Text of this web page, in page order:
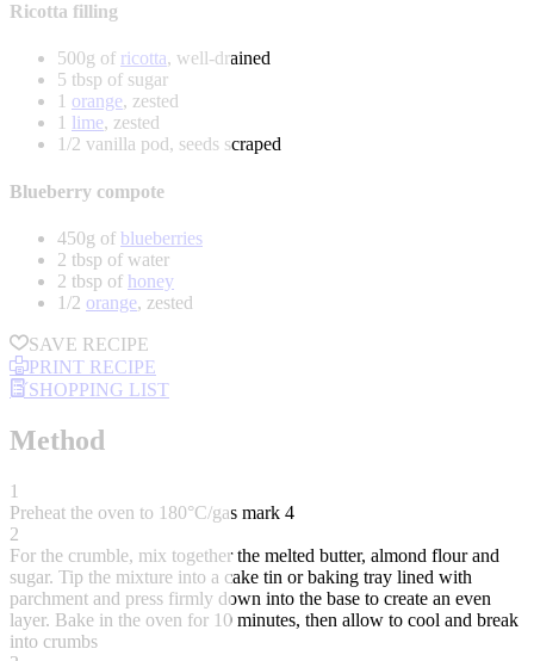
Ricotta filling
500g of ricotta, well-drained
5 tbsp of sugar
1 orange, zested
1 lime, zested
1/2 vanilla pod, seeds scraped
Blueberry compote
450g of blueberries
2 tbsp of water
2 tbsp of honey
1/2 orange, zested
SAVE RECIPE
PRINT RECIPE
SHOPPING LIST
Method
1
Preheat the oven to 180°C/gas mark 4
2
For the crumble, mix together the melted butter, almond flour and
sugar. Tip the mixture into a cake tin or baking tray lined with
parchment and press firmly down into the base to create an even
layer. Bake in the oven for 10 minutes, then allow to cool and break
into crumbs